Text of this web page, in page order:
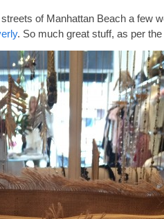
of Manhattan Beach a few
. So much great stuff, as per